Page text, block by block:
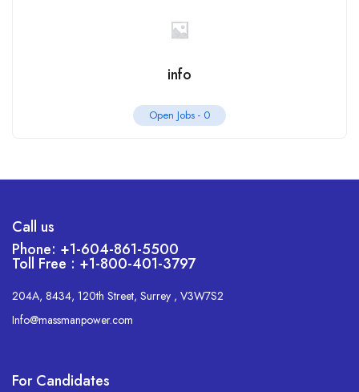
info
Open Jobs - 0
Call us
Phone: +1-604-861-5500
Toll Free : +1-800-401-3797
204A, 8434, 120th Street, Surrey , V3W7S2
Info@massmanpower.com
For Candidates